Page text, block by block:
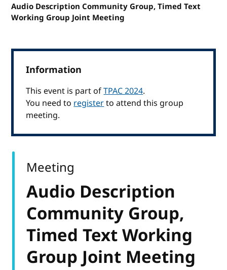
Audio Description Community Group, Timed Text
Working Group Joint Meeting
Information
This event is part ofTPAC 2024.
You need toregisterto attend this group
meeting.
Audio Description
Community Group,
Timed Text Working
Group Joint Meeting
Meeting